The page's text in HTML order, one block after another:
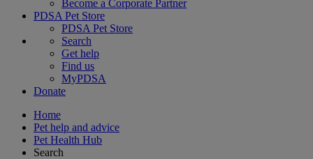
Become a Corporate Partner
PDSA Pet Store
PDSA Pet Store
Search
Get help
Find us
MyPDSA
Donate
Home
Pet help and advice
Pet Health Hub
Search